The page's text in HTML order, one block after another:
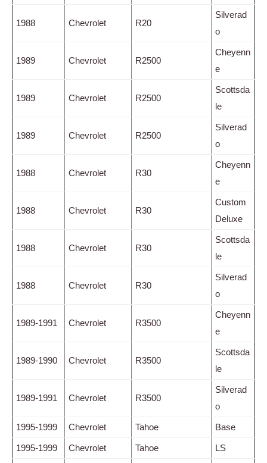
1988 Chevrolet R20
Silverad
o
1989 Chevrolet R2500
Cheyenn
e
1989 Chevrolet R2500
Scottsda
le
1989 Chevrolet R2500
Silverad
o
1988 Chevrolet R30
Cheyenn
e
1988 Chevrolet R30
Custom
Deluxe
1988 Chevrolet R30
Scottsda
le
1988 Chevrolet R30
Silverad
o
1989-1991 Chevrolet R3500
Cheyenn
e
1989-1990 Chevrolet R3500
Scottsda
le
1989-1991 Chevrolet R3500
Silverad
o
1995-1999 Chevrolet Tahoe Base
1995-1999 Chevrolet Tahoe LS